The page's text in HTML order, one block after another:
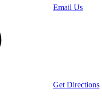
Email Us
Get Directions